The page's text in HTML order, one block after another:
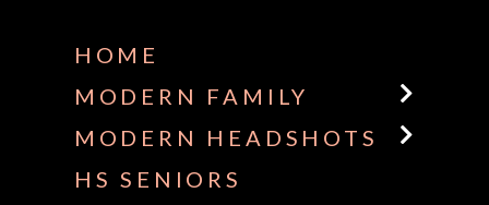
HOME
MODERN FAMILY
MODERN HEADSHOTS
HS SENIORS